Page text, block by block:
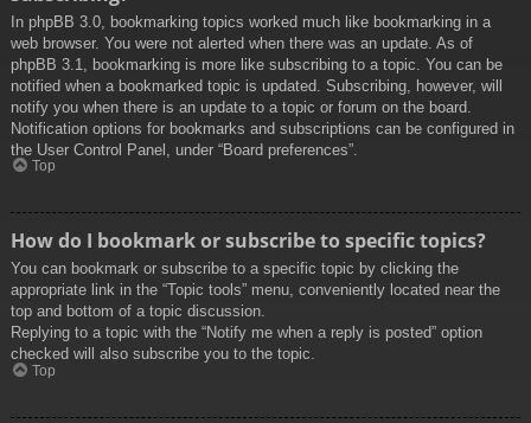
In phpBB 3.0, bookmarking topics worked much like bookmarking in a
web browser. You were not alerted when there was an update. As of
phpBB 3.1, bookmarking is more like subscribing to a topic. You can be
notified when a bookmarked topic is updated. Subscribing, however, will
notify you when there is an update to a topic or forum on the board.
Notification options for bookmarks and subscriptions can be configured in
the User Control Panel, under “Board preferences”.
Top
How do I bookmark or subscribe to specific topics?
You can bookmark or subscribe to a specific topic by clicking the
appropriate link in the “Topic tools” menu, conveniently located near the
top and bottom of a topic discussion.
Replying to a topic with the “Notify me when a reply is posted” option
checked will also subscribe you to the topic.
Top